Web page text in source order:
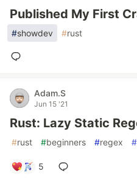
Published My First
#showdev #rust
Adam.S
Jun 15 '21
Rust: Lazy Static
#rust #beginners #regex #
5